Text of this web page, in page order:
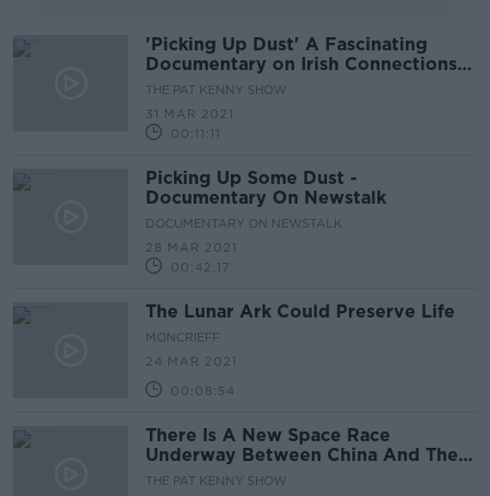
'Picking Up Dust' A Fascinating
Documentary on Irish Connections
To The Moon Landing
THE PAT KENNY SHOW
31 MAR 2021
00:11:11
Picking Up Some Dust -
Documentary On Newstalk
DOCUMENTARY ON NEWSTALK
28 MAR 2021
00:42:17
The Lunar Ark Could Preserve Life
MONCRIEFF
24 MAR 2021
00:08:54
There Is A New Space Race
Underway Between China And The
US
THE PAT KENNY SHOW